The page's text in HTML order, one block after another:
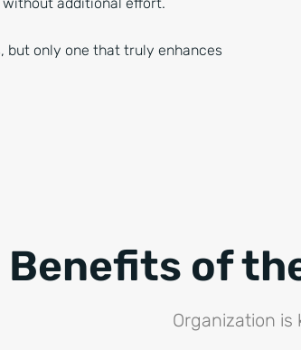
but only one that truly enhances
Benefits of
Organization